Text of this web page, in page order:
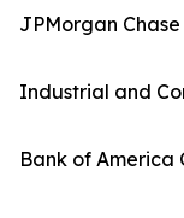
JPMorgan
Industrial and
Bank of America